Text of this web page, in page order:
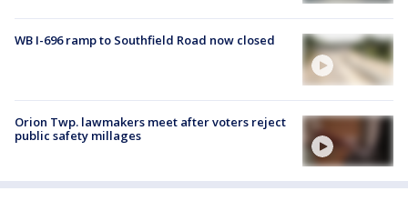
WB I-696 ramp to Southfield Road now closed
Orion Twp. lawmakers meet after voters reject
public safety millages